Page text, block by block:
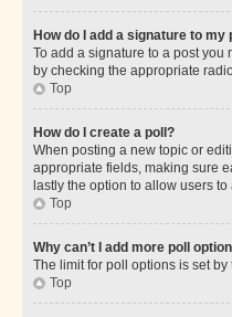
How do I add a signature to my
To add a signature to a post you
by checking the appropriate
Top
How do I create a poll?
When posting a new topic or
appropriate fields, making sure
lastly the option to allow users to
Top
Why can’t I add more poll
The limit for poll options is set
Top